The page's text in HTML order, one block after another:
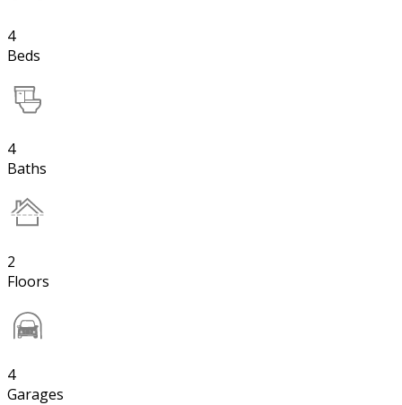
4
Beds
4
Baths
2
Floors
4
Garages